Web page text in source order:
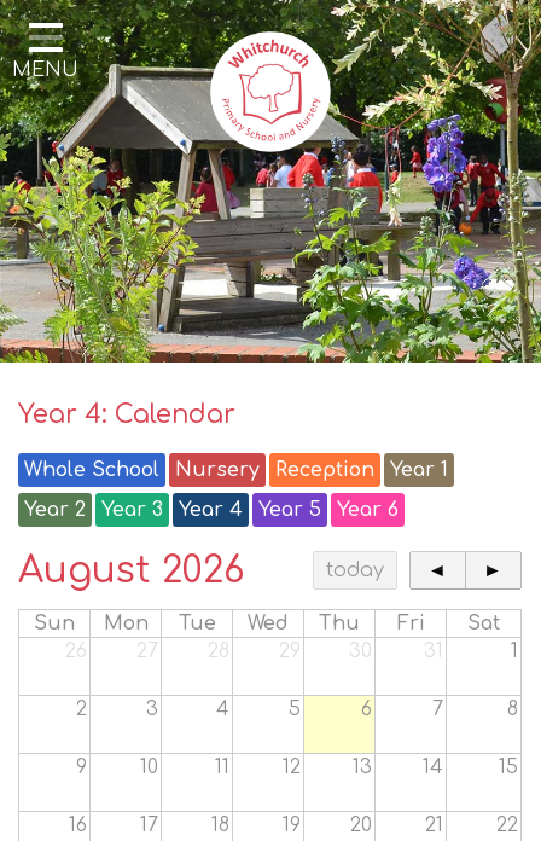
Home
Our School
Our Learning
Parents & Community
Enrichment
Contact
MENU
Year 4: Calendar
Whole School Nursery Reception
Year 1
Year 2
Year 3 Year 4 Year 5 Year 6
August 2026 today ◄ ►
Sun Mon Tue Wed Thu Fri
Sat
26
27 28 29 30 31 1
2 3 4 5 6 7 8
9 10 11 12 13 14 15
16 17 18 19 20 21 22